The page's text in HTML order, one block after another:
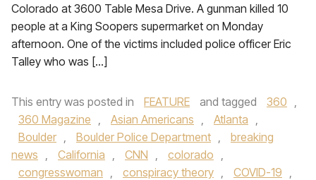
Colorado at 3600 Table Mesa Drive. A gunman killed 10
people at a King Soopers supermarket on Monday
afternoon. One of the victims included police officer Eric
Talley who was […]
This entry was posted in FEATURE and tagged 360 ,
360 Magazine , Asian Americans , Atlanta ,
Boulder , Boulder Police Department ,
breaking
news , California , CNN , colorado ,
congresswoman , conspiracy theory , COVID-19 ,